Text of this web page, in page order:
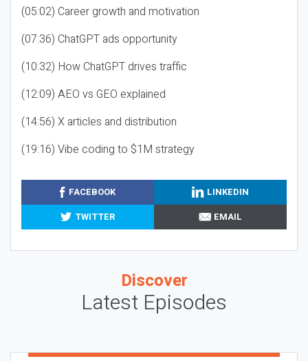
(05:02) Career growth and motivation
(07:36) ChatGPT ads opportunity
(10:32) How ChatGPT drives traffic
(12:09) AEO vs GEO explained
(14:56) X articles and distribution
(19:16) Vibe coding to $1M strategy
FACEBOOK
LINKEDIN
TWITTER
EMAIL
Discover
Latest Episodes